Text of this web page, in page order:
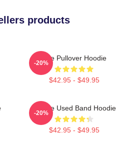
products
The Pullover Hoodie
$42.95 - $49.95
-20%
Of The Used Band Hoodie
$42.95 - $49.95
-20%